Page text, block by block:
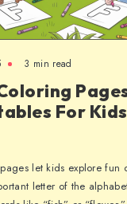
3 min read
For Kids
let kids explore fun
letter of the